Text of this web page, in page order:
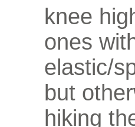
knee
ones
elastic/
but
hiking